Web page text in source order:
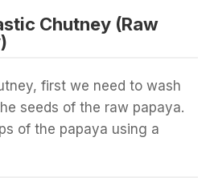
Chutney (Raw
first we need to wash
seeds of the raw papaya.
of the papaya using a